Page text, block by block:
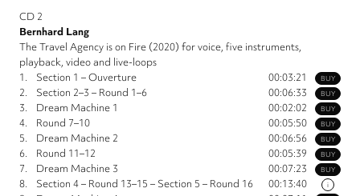
CD 2
Bernhard Lang
The Travel Agency is on Fire (2020) for voice, five instruments,
playback, video and live-loops
BUY
1. Section 1 – Ouverture 00:03:21
BUY
2. Section 2–3 – Round 1–6 00:06:33
BUY
3. Dream Machine 1 00:02:02
BUY
4. Round 7–10 00:05:50
BUY
5. Dream Machine 2 00:06:56
BUY
6. Round 11–12 00:05:39
BUY
7. Dream Machine 3 00:07:23
i
8. Section 4 – Round 13–15 – Section 5 – Round 16 00:13:40